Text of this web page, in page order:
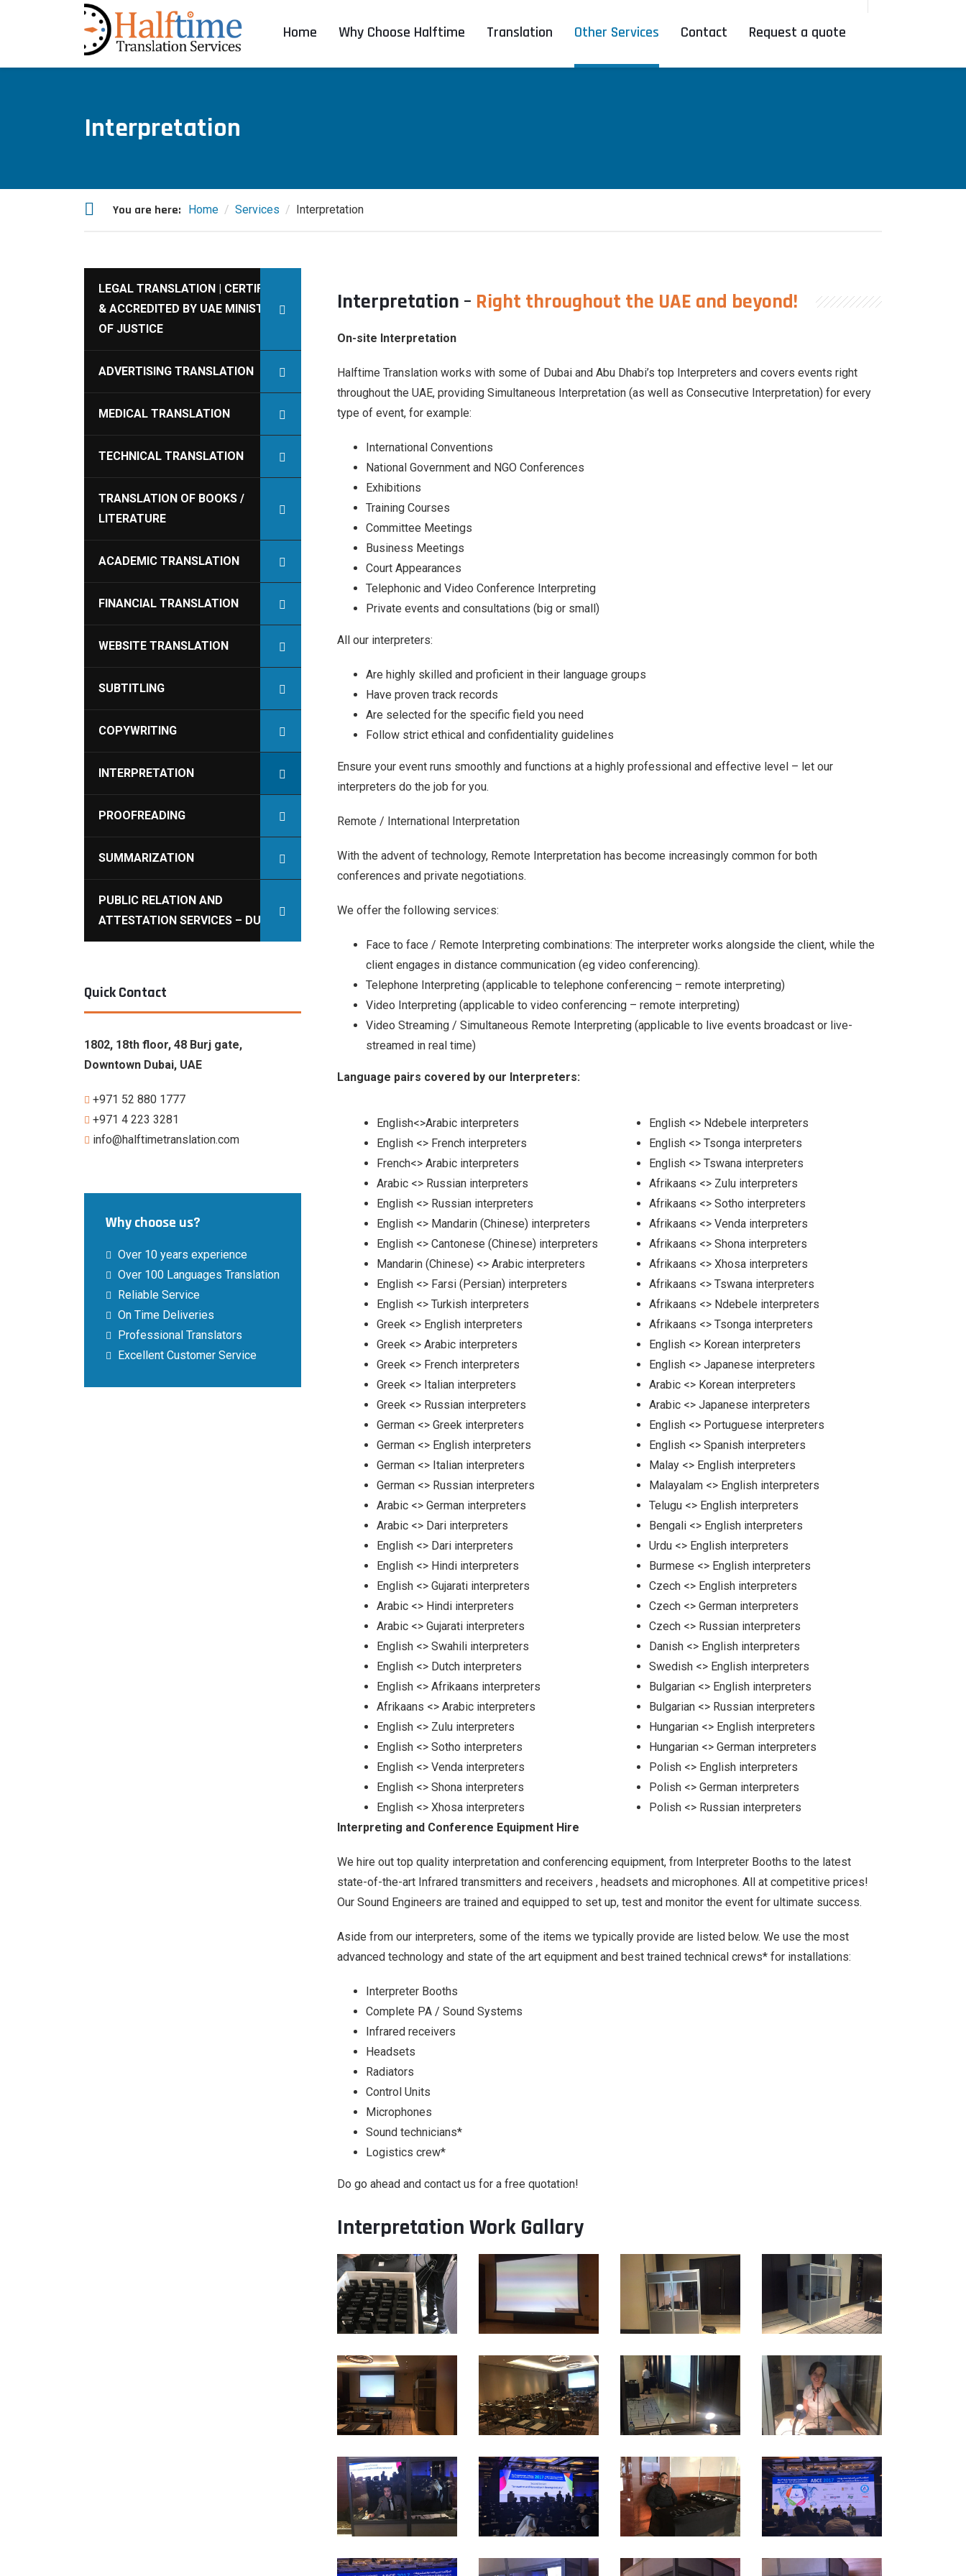
Home Why Choose Halftime Translation Other Services Contact Request a quote
Interpretation
You are here: Home Services Interpretation
Interpretation – Right throughout the UAE and beyond!
On-site Interpretation
Halftime Translation works with some of Dubai and Abu Dhabi’s top Interpreters and covers events right
throughout the UAE, providing Simultaneous Interpretation (as well as Consecutive Interpretation) for every
type of event, for example:
International Conventions
National Government and NGO Conferences
Exhibitions
Training Courses
Committee Meetings
Business Meetings
Court Appearances
Telephonic and Video Conference Interpreting
Private events and consultations (big or small)
All our interpreters:
Are highly skilled and proficient in their language groups
Have proven track records
Are selected for the specific field you need
Follow strict ethical and confidentiality guidelines
Ensure your event runs smoothly and functions at a highly professional and effective level – let our
interpreters do the job for you.
Remote / International Interpretation
With the advent of technology, Remote Interpretation has become increasingly common for both
conferences and private negotiations.
We offer the following services:
Face to face / Remote Interpreting combinations: The interpreter works alongside the client, while the
client engages in distance communication (eg video conferencing).
Telephone Interpreting (applicable to telephone conferencing – remote interpreting)
Video Interpreting (applicable to video conferencing – remote interpreting)
Video Streaming / Simultaneous Remote Interpreting (applicable to live events broadcast or live-
streamed in real time)
Language pairs covered by our Interpreters:
English<>Arabic interpreters
English <> French interpreters
French<> Arabic interpreters
Arabic <> Russian interpreters
English <> Russian interpreters
English <> Mandarin (Chinese) interpreters
English <> Cantonese (Chinese) interpreters
Mandarin (Chinese) <> Arabic interpreters
English <> Farsi (Persian) interpreters
English <> Turkish interpreters
Greek <> English interpreters
Greek <> Arabic interpreters
Greek <> French interpreters
Greek <> Italian interpreters
Greek <> Russian interpreters
German <> Greek interpreters
German <> English interpreters
German <> Italian interpreters
German <> Russian interpreters
Arabic <> German interpreters
Arabic <> Dari interpreters
English <> Dari interpreters
English <> Hindi interpreters
English <> Gujarati interpreters
Arabic <> Hindi interpreters
Arabic <> Gujarati interpreters
English <> Swahili interpreters
English <> Dutch interpreters
English <> Afrikaans interpreters
Afrikaans <> Arabic interpreters
English <> Zulu interpreters
English <> Sotho interpreters
English <> Venda interpreters
English <> Shona interpreters
English <> Xhosa interpreters
English <> Ndebele interpreters
English <> Tsonga interpreters
English <> Tswana interpreters
Afrikaans <> Zulu interpreters
Afrikaans <> Sotho interpreters
Afrikaans <> Venda interpreters
Afrikaans <> Shona interpreters
Afrikaans <> Xhosa interpreters
Afrikaans <> Tswana interpreters
Afrikaans <> Ndebele interpreters
Afrikaans <> Tsonga interpreters
English <> Korean interpreters
English <> Japanese interpreters
Arabic <> Korean interpreters
Arabic <> Japanese interpreters
English <> Portuguese interpreters
English <> Spanish interpreters
Malay <> English interpreters
Malayalam <> English interpreters
Telugu <> English interpreters
Bengali <> English interpreters
Urdu <> English interpreters
Burmese <> English interpreters
Czech <> English interpreters
Czech <> German interpreters
Czech <> Russian interpreters
Danish <> English interpreters
Swedish <> English interpreters
Bulgarian <> English interpreters
Bulgarian <> Russian interpreters
Hungarian <> English interpreters
Hungarian <> German interpreters
Polish <> English interpreters
Polish <> German interpreters
Polish <> Russian interpreters
Interpreting and Conference Equipment Hire
We hire out top quality interpretation and conferencing equipment, from Interpreter Booths to the latest
state-of-the-art Infrared transmitters and receivers , headsets and microphones. All at competitive prices!
Our Sound Engineers are trained and equipped to set up, test and monitor the event for ultimate success.
Aside from our interpreters, some of the items we typically provide are listed below. We use the most
advanced technology and state of the art equipment and best trained technical crews* for installations:
Interpreter Booths
Complete PA / Sound Systems
Infrared receivers
Headsets
Radiators
Control Units
Microphones
Sound technicians*
Logistics crew*
Do go ahead and contact us for a free quotation!
Interpretation Work Gallary
LEGAL TRANSLATION | CERTIFIED
& ACCREDITED BY UAE MINISTRY
OF JUSTICE
ADVERTISING TRANSLATION
MEDICAL TRANSLATION
TECHNICAL TRANSLATION
TRANSLATION OF BOOKS /
LITERATURE
ACADEMIC TRANSLATION
FINANCIAL TRANSLATION
WEBSITE TRANSLATION
SUBTITLING
COPYWRITING
INTERPRETATION
PROOFREADING
SUMMARIZATION
PUBLIC RELATION AND
ATTESTATION SERVICES – DUBAI
Quick Contact
1802, 18th floor, 48 Burj gate,
Downtown Dubai, UAE
+971 52 880 1777
‎+971 4 223 3281
info@halftimetranslation.com
Why choose us?
Over 10 years experience
Over 100 Languages Translation
Reliable Service
On Time Deliveries
Professional Translators
Excellent Customer Service